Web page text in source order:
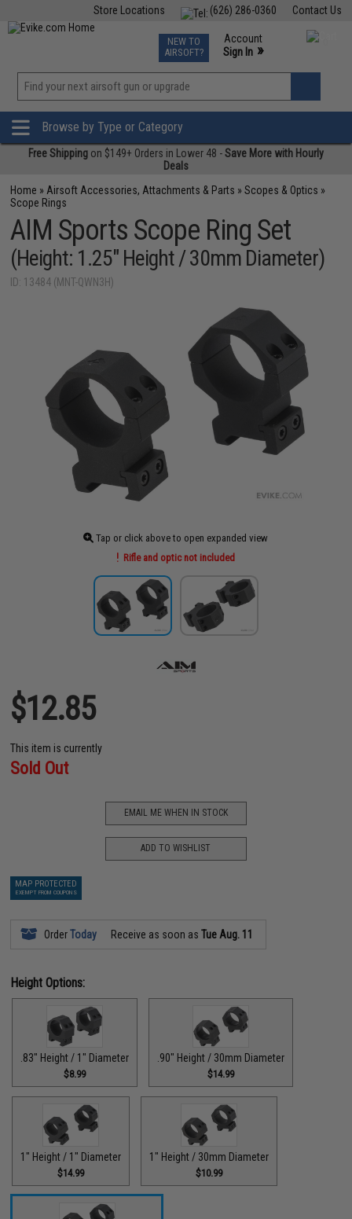
Contact Us
(626) 286-0360
Store Locations
TCG Events
Phone Support M-F 7am-5pm PST
NEW TO
AIRSOFT?
Account
Sign In »
»
Browse by Type or Category
Free Shipping on $149+ Orders in Lower 48 -Save More with Hourly
Deals
Home » Airsoft Accessories, Attachments & Parts »Scopes & Optics »
Scope Rings
AIM Sports Scope Ring Set
(Height: 1.25" Height / 30mm Diameter)
ID: 13484 (MNT-QWN3H)
Tap or click above to open expanded view
Rifle and optic not included
$12.85
This item is currently
Sold Out
EMAIL ME WHEN IN STOCK
ADD TO WISHLIST
MAP PROTECTED
EXEMPT FROM COUPONS
OrderToday Receive as soon asTue Aug. 11
Height Options:
.83" Height / 1" Diameter
$8.99
.90" Height / 30mm Diameter
$14.99
1" Height / 1" Diameter
$14.99
1" Height / 30mm Diameter
$10.99